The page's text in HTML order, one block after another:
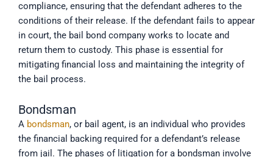
compliance, ensuring that the defendant adheres to the
conditions of their release. If the defendant fails to appear
in court, the bail bond company works to locate and
return them to custody. This phase is essential for
mitigating financial loss and maintaining the integrity of
the bail process.
Bondsman
A bondsman, or bail agent, is an individual who provides
the financial backing required for a defendant’s release
from jail. The phases of litigation for a bondsman involve